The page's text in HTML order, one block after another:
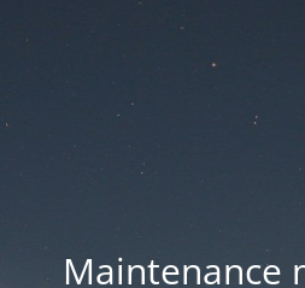
Maintenance